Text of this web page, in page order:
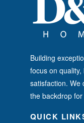
Building
focus on
satisfaction. We
the backdrop
QUICK